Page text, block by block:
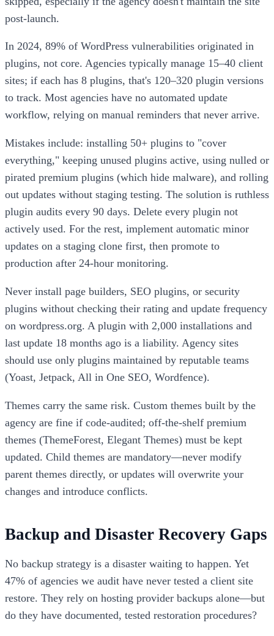
post-launch.
In 2024, 89% of WordPress vulnerabilities originated in
plugins, not core. Agencies typically manage 15–40 client
sites; if each has 8 plugins, that's 120–320 plugin versions
to track. Most agencies have no automated update
workflow, relying on manual reminders that never arrive.
Mistakes include: installing 50+ plugins to "cover
everything," keeping unused plugins active, using nulled or
pirated premium plugins (which hide malware), and rolling
out updates without staging testing. The solution is ruthless
plugin audits every 90 days. Delete every plugin not
actively used. For the rest, implement automatic minor
updates on a staging clone first, then promote to
production after 24-hour monitoring.
Never install page builders, SEO plugins, or security
plugins without checking their rating and update frequency
on wordpress.org. A plugin with 2,000 installations and
last update 18 months ago is a liability. Agency sites
should use only plugins maintained by reputable teams
(Yoast, Jetpack, All in One SEO, Wordfence).
Themes carry the same risk. Custom themes built by the
agency are fine if code-audited; off-the-shelf premium
themes (ThemeForest, Elegant Themes) must be kept
updated. Child themes are mandatory—never modify
parent themes directly, or updates will overwrite your
changes and introduce conflicts.
Backup and Disaster Recovery Gaps
No backup strategy is a disaster waiting to happen. Yet
47% of agencies we audit have never tested a client site
restore. They rely on hosting provider backups alone—but
do they have documented, tested restoration procedures?